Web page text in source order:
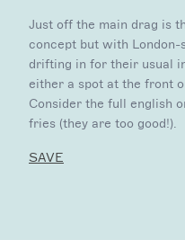
Just off the main drag is
concept but with
drifting in for their usual
either a spot at the front
Consider the full english
fries (they are too good!).
SAVE